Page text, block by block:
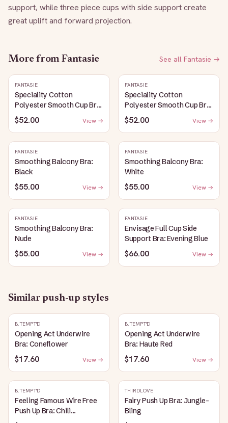
support, while three piece cups with side support create
great uplift and forward projection.
More from Fantasie See all Fantasie →
FANTASIE
Speciality Cotton
Polyester Smooth Cup Bra:
White
$52.00 View →
FANTASIE
Speciality Cotton
Polyester Smooth Cup Bra:
Black
$52.00 View →
FANTASIE
Smoothing Balcony Bra:
Black
$55.00 View →
FANTASIE
Smoothing Balcony Bra:
White
$55.00 View →
FANTASIE
Smoothing Balcony Bra:
Nude
$55.00 View →
FANTASIE
Envisage Full Cup Side
Support Bra: Evening Blue
$66.00 View →
Similarpush-up styles
B.TEMPT'D
Opening Act Underwire
Bra: Coneflower
$17.60 View →
B.TEMPT'D
Opening Act Underwire
Bra: Haute Red
$17.60 View →
B.TEMPT'D
Feeling Famous Wire Free
Push Up Bra: Chili
Pepper/Biking Red
THIRDLOVE
Fairy Push Up Bra: Jungle-
Bling